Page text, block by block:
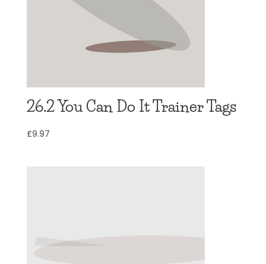
26.2 You Can Do It Trainer Tags
£9.97